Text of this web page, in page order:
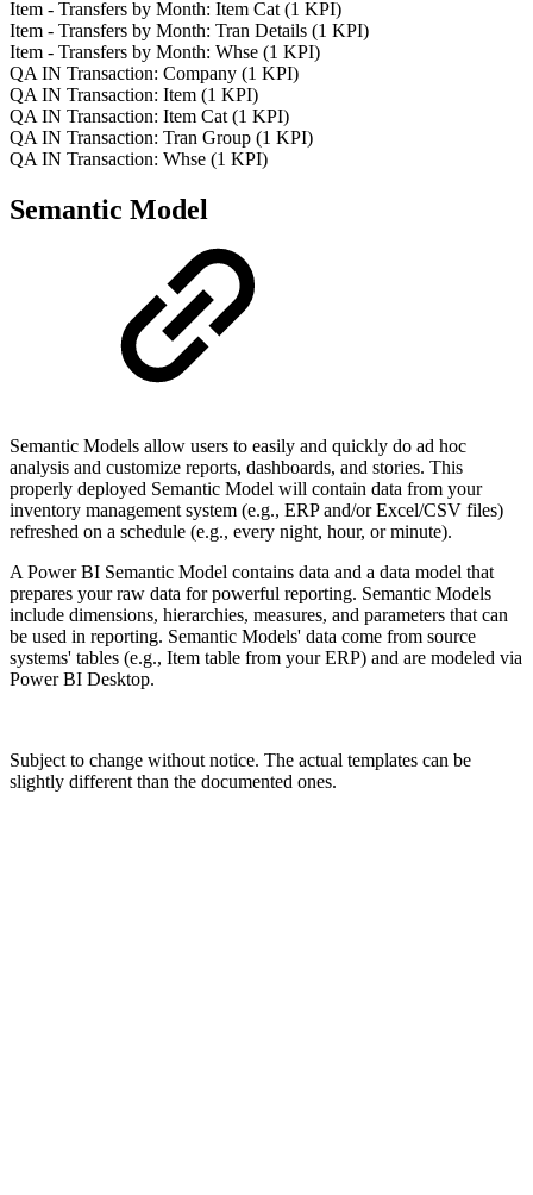
Item - Transfers by Month: Item Cat (1 KPI)
Item - Transfers by Month: Tran Details (1 KPI)
Item - Transfers by Month: Whse (1 KPI)
QA IN Transaction: Company (1 KPI)
QA IN Transaction: Item (1 KPI)
QA IN Transaction: Item Cat (1 KPI)
QA IN Transaction: Tran Group (1 KPI)
QA IN Transaction: Whse (1 KPI)
Semantic Model
Semantic Models allow users to easily and quickly do ad hoc
analysis and customize reports, dashboards, and stories. This
properly deployed Semantic Model will contain data from your
inventory management system (e.g., ERP and/or Excel/CSV files)
refreshed on a schedule (e.g., every night, hour, or minute).
A Power BI Semantic Model contains data and a data model that
prepares your raw data for powerful reporting. Semantic Models
include dimensions, hierarchies, measures, and parameters that can
be used in reporting. Semantic Models' data come from source
systems' tables (e.g., Item table from your ERP) and are modeled via
Power BI Desktop.
Subject to change without notice. The actual templates can be
slightly different than the documented ones.